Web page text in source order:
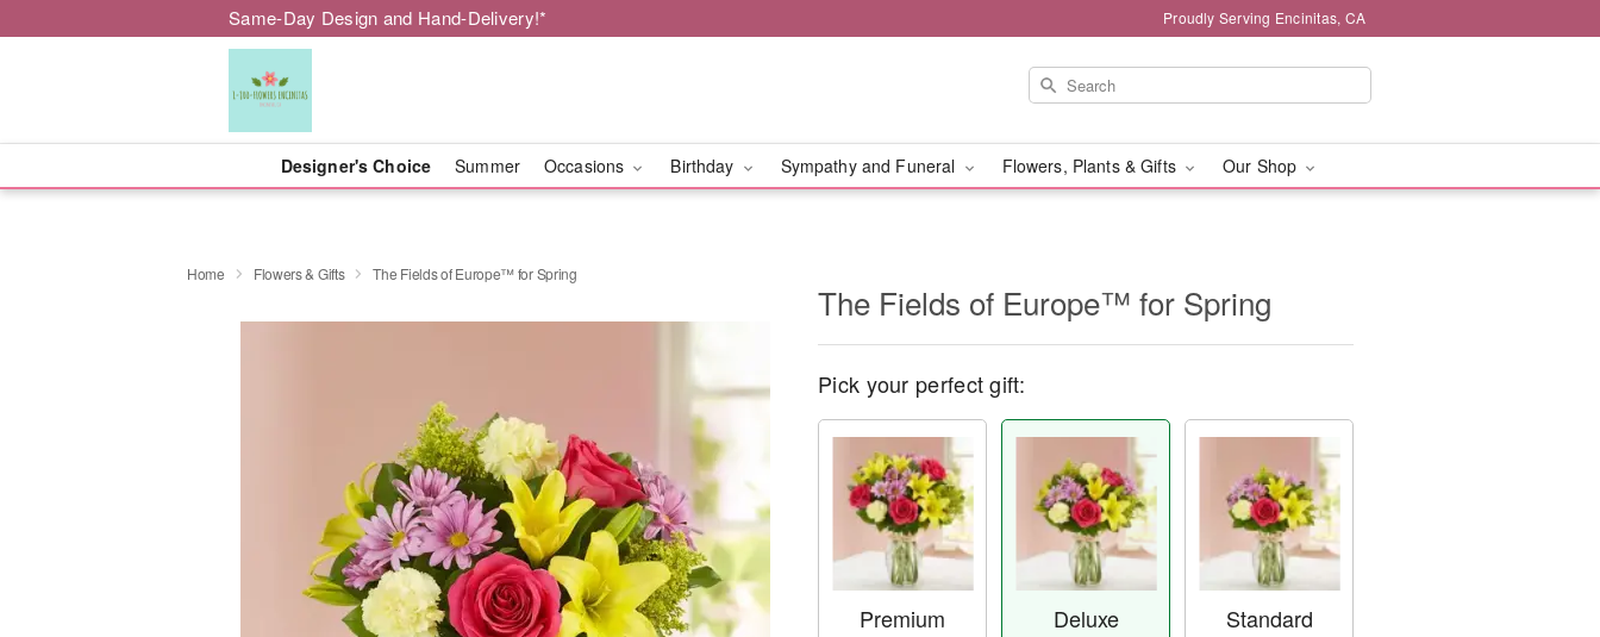
Same-Day Design and Hand-Delivery!* Proudly Serving Encinitas, CA
Designer's Choice Summer Occasions Birthday Sympathy and Funeral Flowers, Plants & Gifts Our Shop
Home Flowers & Gifts The Fields of Europe™ for Spring
The Fields of Europe™ for Spring
Pick your perfect gift:
Premium Deluxe Standard